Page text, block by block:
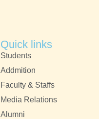
Quick links
Students
Addmition
Faculty & Staffs
Media Relations
Alumni